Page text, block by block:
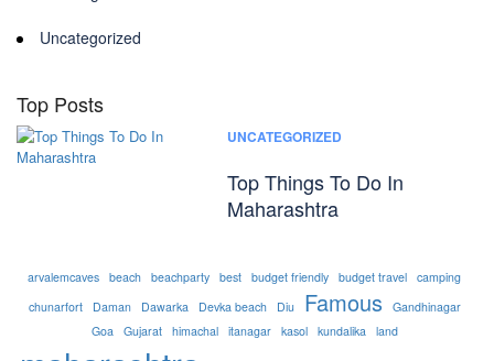
Uncategorized
Top Posts
UNCATEGORIZED
Top Things To Do In
Maharashtra
arvalemcaves beach beachparty best budget friendly budget travel camping
chunarfort
Daman Dawarka Devka beach Diu Famous
Gandhinagar
Goa
Gujarat himachal itanagar kasol kundalika land